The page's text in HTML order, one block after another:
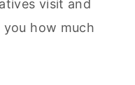
visit and
how much